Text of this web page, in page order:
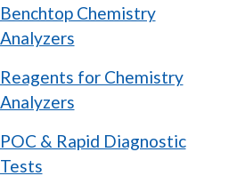
Benchtop Chemistry
Analyzers
Reagents for Chemistry
Analyzers
POC & Rapid Diagnostic
Tests